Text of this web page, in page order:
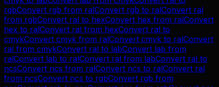
rgbConvert rgb from ralConvert rgb to ralConvert ral
from rgbConvert ral to hexConvert hex from ralConvert
hex to ralConvert ral from hexConvert ral to
cmykConvert cmyk from ralConvert cmyk to ralConvert
ral from cmykConvert ral to labConvert lab from
ralConvert lab to ralConvert ral from labConvert ral to
ncsConvert ncs from ralConvert ncs to ralConvert ral
from ncsConvert ncs to rgbConvert rgb from